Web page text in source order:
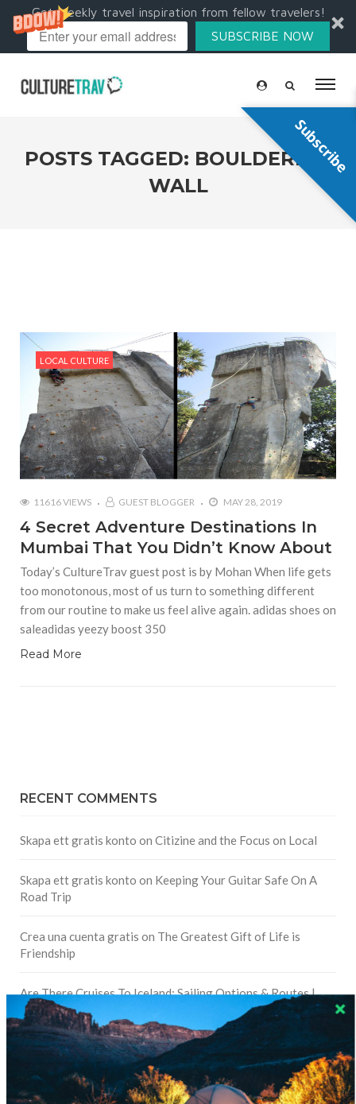
Get weekly travel inspiration from fellow travelers!
SUBSCRIBE NOW
POSTS TAGGED: BOULDERING
WALL
LOCAL CULTURE
11616 VIEWS GUEST BLOGGER MAY 28, 2019
4 Secret Adventure Destinations In
Mumbai That You Didn’t Know About
Today’s CultureTrav guest post is by Mohan When life gets
too monotonous, most of us turn to something different
from our routine to make us feel alive again. adidas shoes on
saleadidas yeezy boost 350
Read More
RECENT COMMENTS
Skapa ett gratis konto on Citizine and the Focus on Local
Skapa ett gratis konto on Keeping Your Guitar Safe On A
Road Trip
Crea una cuenta gratis on The Greatest Gift of Life is
Friendship
Are There Cruises To Iceland: Sailing Options & Routes |
DignityTravel.biz
Travel Preferences: What’s Your
Style?
Staccy Minniti on Storyteller Bodil & Luna | The Berlin
Sustainable Getaway
Subscribe